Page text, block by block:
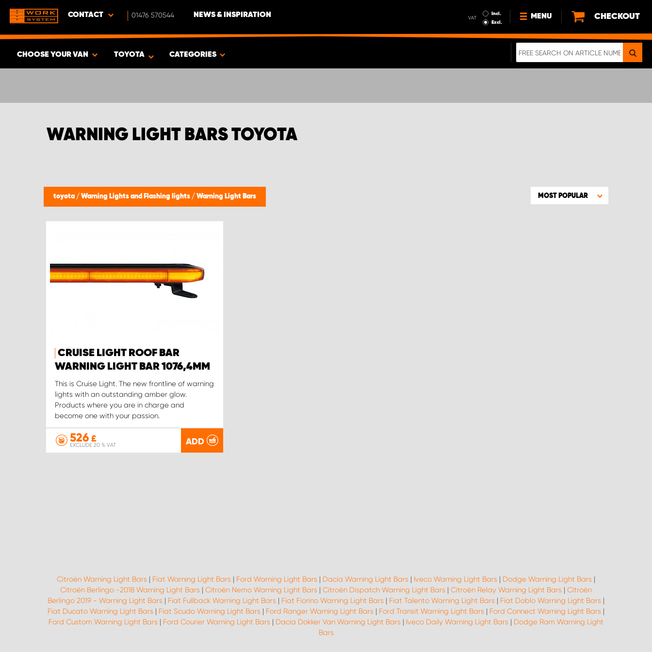
CONTACT 01476 570544 NEWS & INSPIRATION VAT
Incl.
Excl.
MENU
NEWS
CHECKOUT
CHOOSE YOUR VAN TOYOTA CATEGORIES
WARNING LIGHT BARS TOYOTA
toyota / Warning Lights and Flashing lights / Warning Light Bars MOST POPULAR
CRUISE LIGHT ROOF BAR
WARNING LIGHT BAR 1076,4MM
This is Cruise Light. The new frontline of warning
lights with an outstanding amber glow.
Products where you are in charge and
become one with your passion.
526 £
EXCLUDE 20 % VAT ADD
Citroën Warning Light Bars | Fiat Warning Light Bars | Ford Warning Light Bars | Dacia Warning Light Bars | Iveco Warning Light Bars | Dodge Warning Light Bars |
Citroën Berlingo -2018 Warning Light Bars | Citroën Nemo Warning Light Bars | Citroën Dispatch Warning Light Bars | Citroën Relay Warning Light Bars | Citroën
Berlingo 2019 - Warning Light Bars | Fiat Fullback Warning Light Bars | Fiat Fiorino Warning Light Bars | Fiat Talento Warning Light Bars | Fiat Doblo Warning Light Bars |
Fiat Ducato Warning Light Bars | Fiat Scudo Warning Light Bars | Ford Ranger Warning Light Bars | Ford Transit Warning Light Bars | Ford Connect Warning Light Bars |
Ford Custom Warning Light Bars | Ford Courier Warning Light Bars | Dacia Dokker Van Warning Light Bars | Iveco Daily Warning Light Bars | Dodge Ram Warning Light
Bars